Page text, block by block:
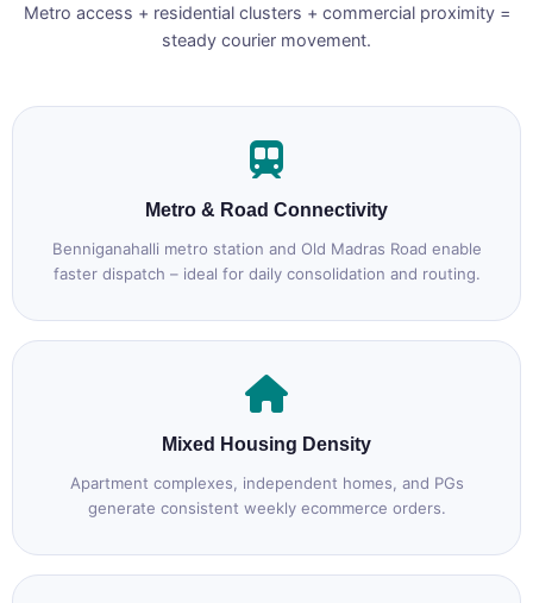
Metro access + residential clusters + commercial proximity =
steady courier movement.
Metro & Road Connectivity
Benniganahalli metro station and Old Madras Road enable
faster dispatch – ideal for daily consolidation and routing.
Mixed Housing Density
Apartment complexes, independent homes, and PGs
generate consistent weekly ecommerce orders.